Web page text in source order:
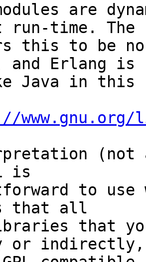
are
run-time. The
this to be
and Erlang is
Java in this
is
to use
that all
that
or